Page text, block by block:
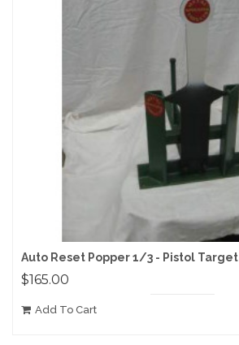
Auto Reset Popper 1/3 - Pistol Target
$165.00
Add To Cart